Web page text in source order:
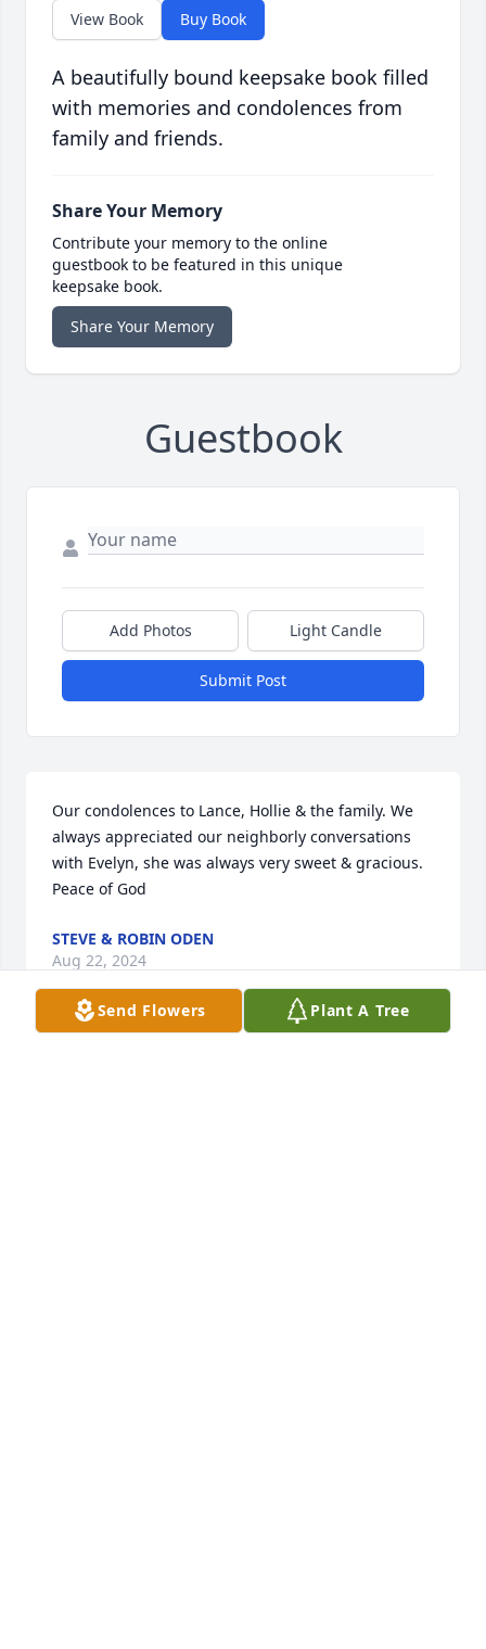
View Book Buy Book
A beautifully bound keepsake book filled
with memories and condolences from
family and friends.
Share Your Memory
Contribute your memory to the online
guestbook to be featured in this unique
keepsake book.
Share Your Memory
Guestbook
Add Photos Light Candle
Submit Post
Our condolences to Lance, Hollie & the family. We
always appreciated our neighborly conversations
with Evelyn, she was always very sweet & gracious.
Peace of God
STEVE & ROBIN ODEN
Aug 22, 2024
Send Flowers Plant A Tree